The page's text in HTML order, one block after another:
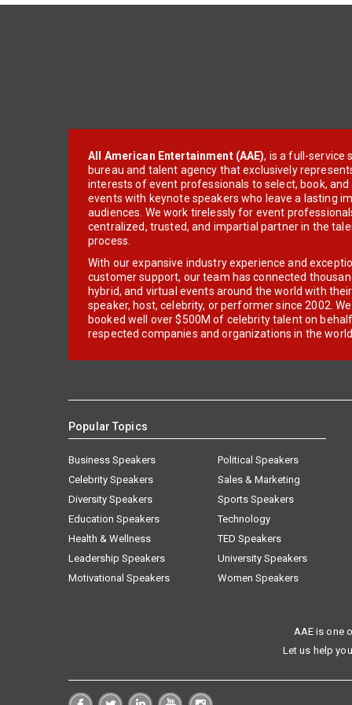
All American Entertainment (AAE), is a full-service
bureau and talent agency that exclusively
interests of event professionals to select, book, and
events with keynote speakers who leave a lasting
audiences. We work tirelessly for event
centralized, trusted, and impartial partner in the
process.
With our expansive industry experience and
customer support, our team has connected
hybrid, and virtual events around the world with
speaker, host, celebrity, or performer since 2002.
booked well over $500M of celebrity talent on
respected companies and organizations in the world.
Popular Topics
Business Speakers
Celebrity Speakers
Diversity Speakers
Education Speakers
Health & Wellness
Leadership Speakers
Motivational Speakers
Political Speakers
Sales & Marketing
Sports Speakers
Technology
TED Speakers
University Speakers
Women Speakers
AAE is one
Let us help